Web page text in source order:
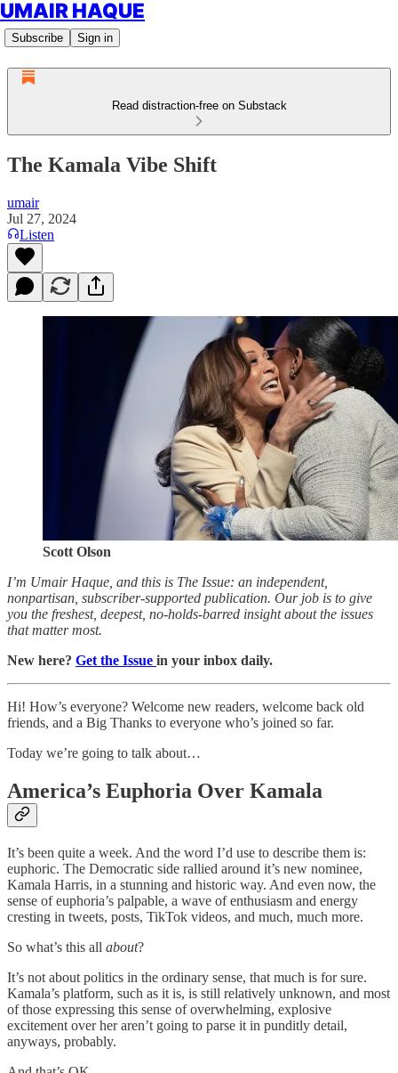
UMAIR HAQUE
Subscribe Sign in
Read distraction-free on Substack
The Kamala Vibe Shift
umair
Jul 27, 2024
Listen
Scott Olson
I’m Umair Haque, and this is The Issue: an independent,
nonpartisan, subscriber-supported publication. Our job is to give
you the freshest, deepest, no-holds-barred insight about the issues
that matter most.
New here? Get the Issue in your inbox daily.
Hi! How’s everyone? Welcome new readers, welcome back old
friends, and a Big Thanks to everyone who’s joined so far.
Today we’re going to talk about…
America’s Euphoria Over Kamala
It’s been quite a week. And the word I’d use to describe them is:
euphoric. The Democratic side rallied around it’s new nominee,
Kamala Harris, in a stunning and historic way. And even now, the
sense of euphoria’s palpable, a wave of enthusiasm and energy
cresting in tweets, posts, TikTok videos, and much, much more.
So what’s this all about?
It’s not about politics in the ordinary sense, that much is for sure.
Kamala’s platform, such as it is, is still relatively unknown, and most
of those expressing this sense of overwhelming, explosive
excitement over her aren’t going to parse it in punditly detail,
anyways, probably.